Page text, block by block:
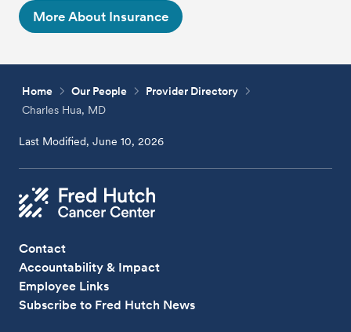
More About Insurance
Home Our People
Provider Directory
Charles Hua, MD
Last Modified, June 10, 2026
Contact
Accountability & Impact
Employee Links
Subscribe to Fred Hutch News